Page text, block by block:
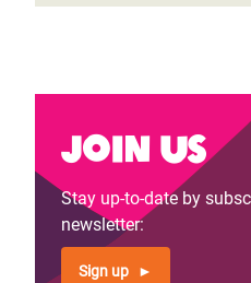
Join us
Stay up-to-date by
newsletter:
Sign up